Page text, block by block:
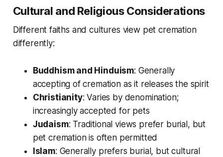
Cultural and Religious Considerations
Different faiths and cultures view pet cremation
differently:
Buddhism and Hinduism: Generally
accepting of cremation as it releases the spirit
Christianity: Varies by denomination;
increasingly accepted for pets
Judaism: Traditional views prefer burial, but
pet cremation is often permitted
Islam: Generally prefers burial, but cultural